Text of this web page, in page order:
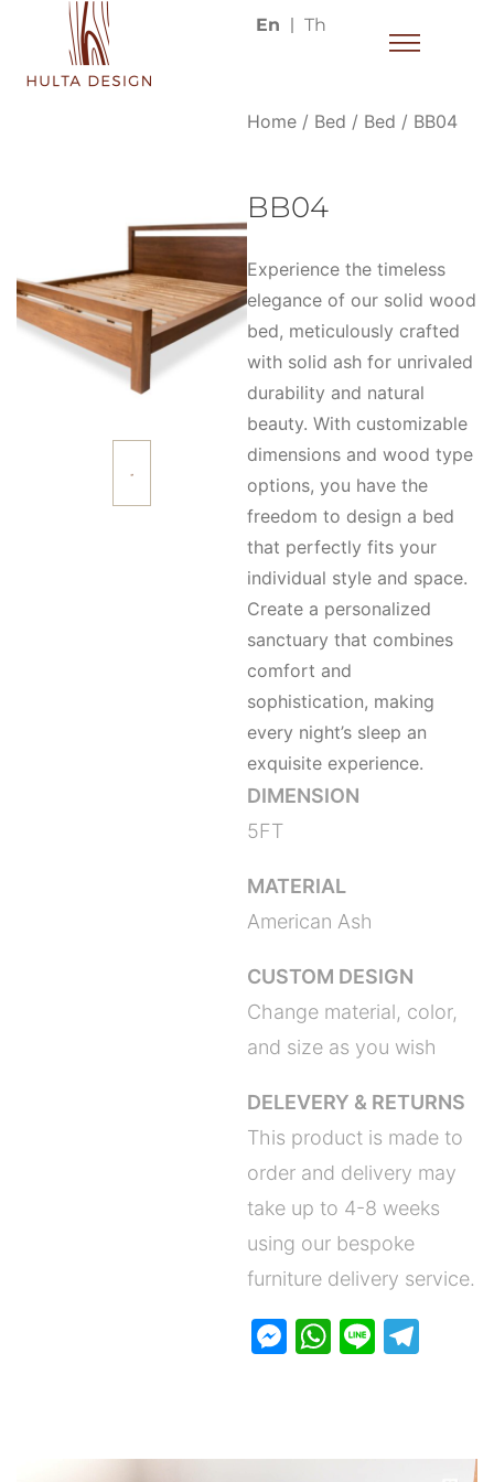
En Th
Home / Bed / Bed / BB04
BB04
Experience the timeless
elegance of our solid wood
bed, meticulously crafted
with solid ash for unrivaled
durability and natural
beauty. With customizable
dimensions and wood type
options, you have the
freedom to design a bed
that perfectly fits your
individual style and space.
Create a personalized
sanctuary that combines
comfort and
sophistication, making
every night’s sleep an
exquisite experience.
DIMENSION
5FT
MATERIAL
American Ash
CUSTOM DESIGN
Change material, color,
and size as you wish
DELEVERY & RETURNS
This product is made to
order and delivery may
take up to 4-8 weeks
using our bespoke
furniture delivery service.
M W Li